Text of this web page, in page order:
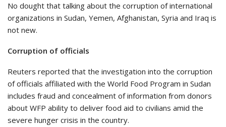
No dought that talking about the corruption of international
organizations in Sudan, Yemen, Afghanistan, Syria and Iraq is
not new.
Corruption of officials
Reuters reported that the investigation into the corruption
of officials affiliated with the World Food Program in Sudan
includes fraud and concealment of information from donors
about WFP ability to deliver food aid to civilians amid the
severe hunger crisis in the country.